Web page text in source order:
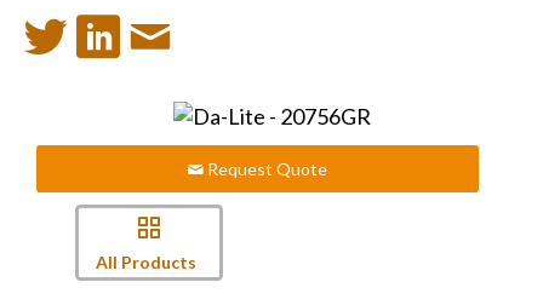
Request Quote
All Products